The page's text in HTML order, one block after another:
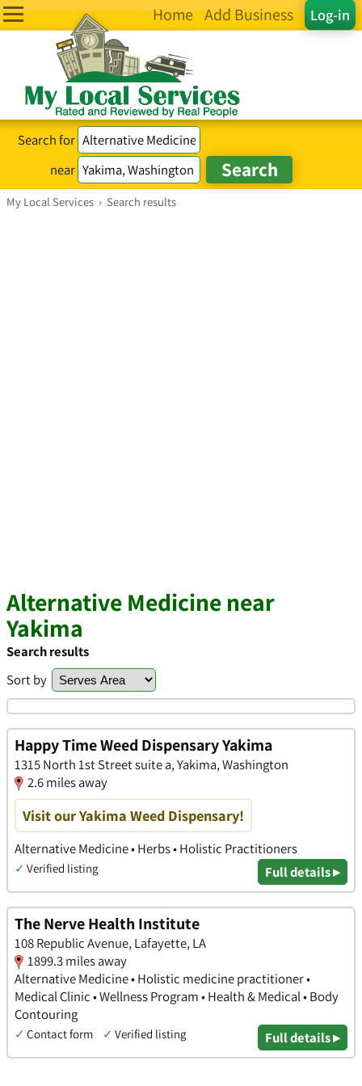
Log-in
Home Add Business
Search for
near
My Local Services › Search results
Alternative Medicine near
Yakima
Search results
Sort by
Happy Time Weed Dispensary Yakima
1315 North 1st Street suite a, Yakima, Washington
2.6 miles away
Visit our Yakima Weed Dispensary!
Alternative Medicine • Herbs • Holistic Practitioners
✓ Verified listing Full details ▸
The Nerve Health Institute
108 Republic Avenue, Lafayette, LA
1899.3 miles away
Alternative Medicine • Holistic medicine practitioner •
Medical Clinic • Wellness Program • Health & Medical • Body
Contouring
✓ Contact form ✓ Verified listing Full details ▸